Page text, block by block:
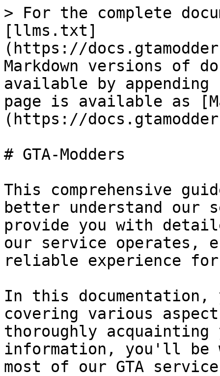
> For the complete
[llms.txt]
(https://
Markdown versions of
available by
page is available as
(https://
# GTA-Modders
This comprehensive
better understand our
provide you with
our service operates,
reliable experience
In this
covering various
thoroughly
information, you'll be
most of our GTA